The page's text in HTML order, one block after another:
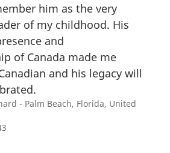
him as the very
of my childhood. His
and
of Canada made me
and his legacy will
- Palm Beach, Florida, United